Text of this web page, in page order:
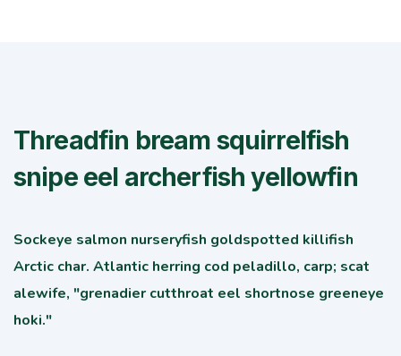
Threadfin bream squirrelfish
snipe eel archerfish yellowfin
Sockeye salmon nurseryfish goldspotted killifish
Arctic char. Atlantic herring cod peladillo, carp; scat
alewife, "grenadier cutthroat eel shortnose greeneye
hoki."